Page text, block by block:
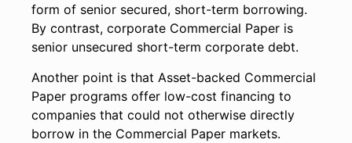
form of senior secured, short-term borrowing.
By contrast, corporate Commercial Paper is
senior unsecured short-term corporate debt.
Another point is that Asset-backed Commercial
Paper programs offer low-cost financing to
companies that could not otherwise directly
borrow in the Commercial Paper markets.